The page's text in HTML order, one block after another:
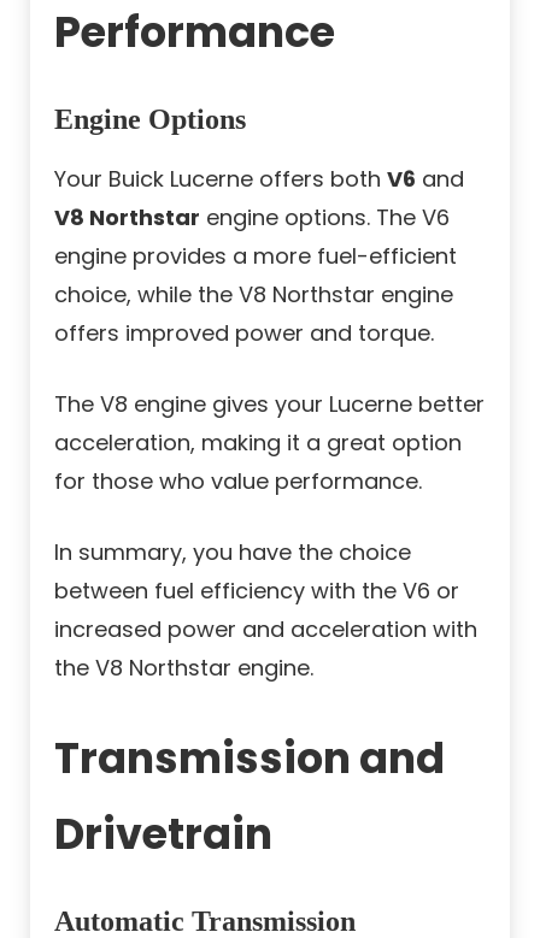
Performance
Engine Options
Your Buick Lucerne offers both V6 and
V8 Northstar engine options. The V6
engine provides a more fuel-efficient
choice, while the V8 Northstar engine
offers improved power and torque.
The V8 engine gives your Lucerne better
acceleration, making it a great option
for those who value performance.
In summary, you have the choice
between fuel efficiency with the V6 or
increased power and acceleration with
the V8 Northstar engine.
Transmission and
Drivetrain
Automatic Transmission